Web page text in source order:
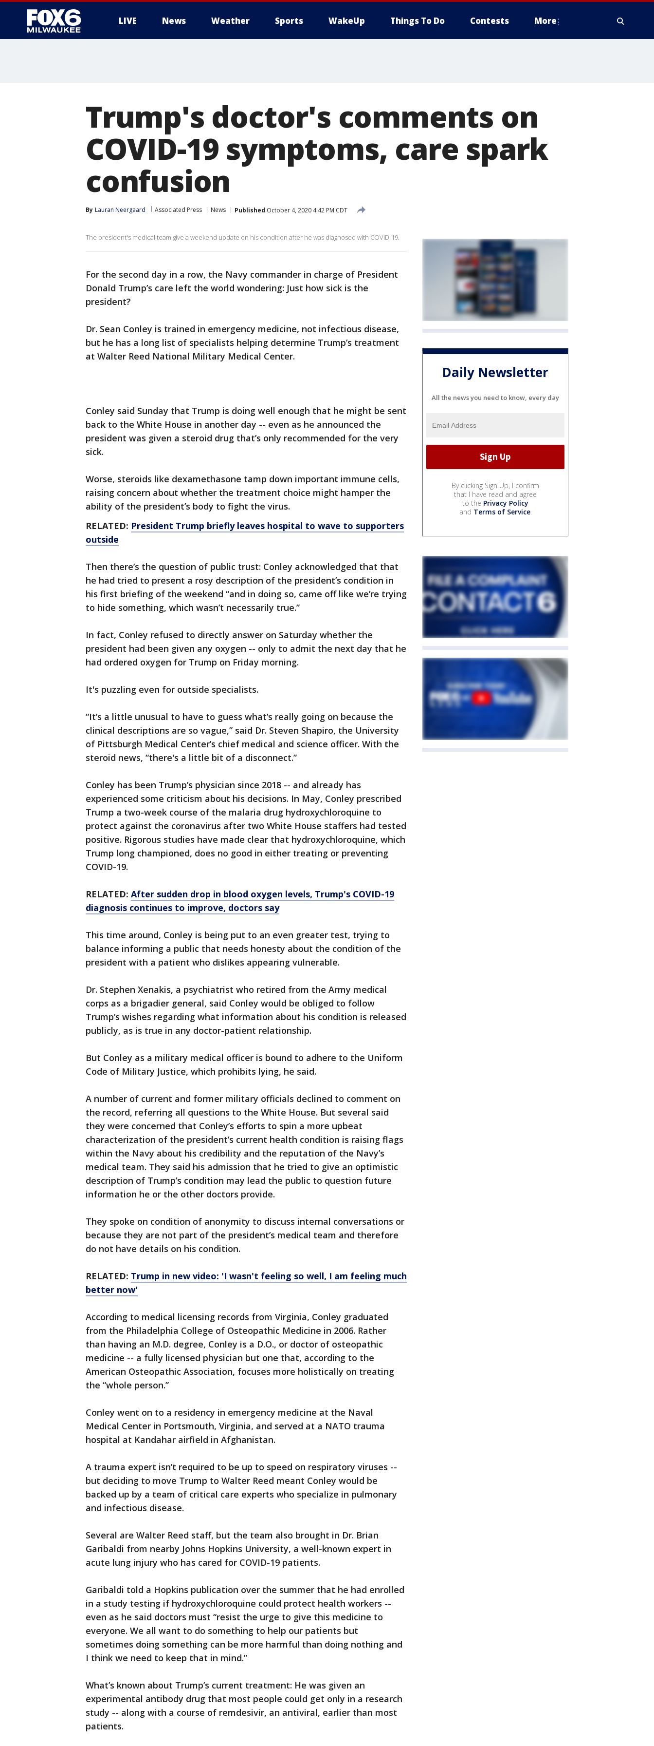
LIVE News Weather Sports WakeUp Things To Do Contests More
Trump's doctor's comments on
COVID-19 symptoms, care spark
confusion
By Lauran Neergaard Associated Press News Published October 4, 2020 4:42 PM CDT
The president's medical team give a weekend update on his condition after he was diagnosed with COVID-19.
For the second day in a row, the Navy commander in charge of President
Donald Trump’s care left the world wondering: Just how sick is the
president?
Dr. Sean Conley is trained in emergency medicine, not infectious disease,
but he has a long list of specialists helping determine Trump’s treatment
at Walter Reed National Military Medical Center.
Conley said Sunday that Trump is doing well enough that he might be sent
back to the White House in another day -- even as he announced the
president was given a steroid drug that’s only recommended for the very
sick.
Worse, steroids like dexamethasone tamp down important immune cells,
raising concern about whether the treatment choice might hamper the
ability of the president’s body to fight the virus.
RELATED: President Trump briefly leaves hospital to wave to supporters
outside
Then there’s the question of public trust: Conley acknowledged that that
he had tried to present a rosy description of the president’s condition in
his first briefing of the weekend “and in doing so, came off like we’re trying
to hide something, which wasn’t necessarily true.”
In fact, Conley refused to directly answer on Saturday whether the
president had been given any oxygen -- only to admit the next day that he
had ordered oxygen for Trump on Friday morning.
It's puzzling even for outside specialists.
“It’s a little unusual to have to guess what’s really going on because the
clinical descriptions are so vague,” said Dr. Steven Shapiro, the University
of Pittsburgh Medical Center’s chief medical and science officer. With the
steroid news, “there's a little bit of a disconnect.”
Conley has been Trump’s physician since 2018 -- and already has
experienced some criticism about his decisions. In May, Conley prescribed
Trump a two-week course of the malaria drug hydroxychloroquine to
protect against the coronavirus after two White House staffers had tested
positive. Rigorous studies have made clear that hydroxychloroquine, which
Trump long championed, does no good in either treating or preventing
COVID-19.
RELATED: After sudden drop in blood oxygen levels, Trump's COVID-19
diagnosis continues to improve, doctors say
This time around, Conley is being put to an even greater test, trying to
balance informing a public that needs honesty about the condition of the
president with a patient who dislikes appearing vulnerable.
Dr. Stephen Xenakis, a psychiatrist who retired from the Army medical
corps as a brigadier general, said Conley would be obliged to follow
Trump’s wishes regarding what information about his condition is released
publicly, as is true in any doctor-patient relationship.
But Conley as a military medical officer is bound to adhere to the Uniform
Code of Military Justice, which prohibits lying, he said.
A number of current and former military officials declined to comment on
the record, referring all questions to the White House. But several said
they were concerned that Conley’s efforts to spin a more upbeat
characterization of the president’s current health condition is raising flags
within the Navy about his credibility and the reputation of the Navy’s
medical team. They said his admission that he tried to give an optimistic
description of Trump’s condition may lead the public to question future
information he or the other doctors provide.
They spoke on condition of anonymity to discuss internal conversations or
because they are not part of the president’s medical team and therefore
do not have details on his condition.
RELATED: Trump in new video: 'I wasn't feeling so well, I am feeling much
better now'
According to medical licensing records from Virginia, Conley graduated
from the Philadelphia College of Osteopathic Medicine in 2006. Rather
than having an M.D. degree, Conley is a D.O., or doctor of osteopathic
medicine -- a fully licensed physician but one that, according to the
American Osteopathic Association, focuses more holistically on treating
the “whole person.”
Conley went on to a residency in emergency medicine at the Naval
Medical Center in Portsmouth, Virginia, and served at a NATO trauma
hospital at Kandahar airfield in Afghanistan.
A trauma expert isn’t required to be up to speed on respiratory viruses --
but deciding to move Trump to Walter Reed meant Conley would be
backed up by a team of critical care experts who specialize in pulmonary
and infectious disease.
Several are Walter Reed staff, but the team also brought in Dr. Brian
Garibaldi from nearby Johns Hopkins University, a well-known expert in
acute lung injury who has cared for COVID-19 patients.
Garibaldi told a Hopkins publication over the summer that he had enrolled
in a study testing if hydroxychloroquine could protect health workers --
even as he said doctors must “resist the urge to give this medicine to
everyone. We all want to do something to help our patients but
sometimes doing something can be more harmful than doing nothing and
I think we need to keep that in mind.”
What’s known about Trump’s current treatment: He was given an
experimental antibody drug that most people could get only in a research
study -- along with a course of remdesivir, an antiviral, earlier than most
patients.
Daily Newsletter
All the news you need to know, every day
By clicking Sign Up, I confirm
that I have read and agree
to the Privacy Policy
and Terms of Service.